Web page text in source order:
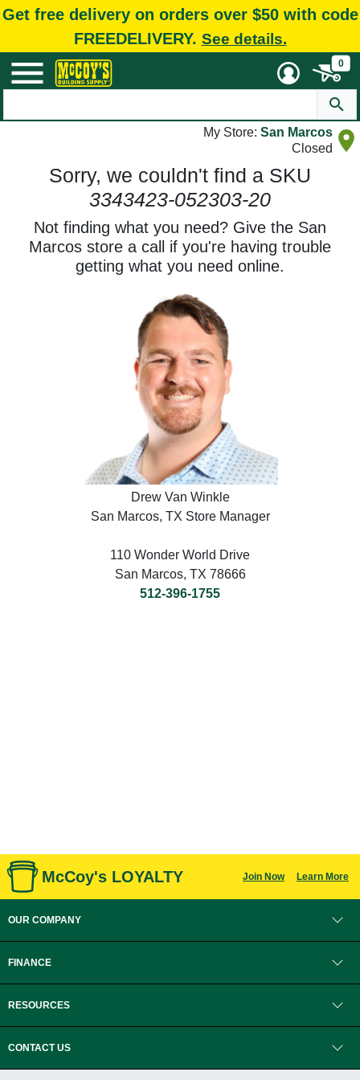
Get free delivery on orders over $50 with code
FREEDELIVERY. See details.
0
My Store: San Marcos
Closed
Sorry, we couldn't find a SKU
3343423-052303-20
Not finding what you need? Give the San
Marcos store a call if you're having trouble
getting what you need online.
Drew Van Winkle
San Marcos, TX Store Manager
110 Wonder World Drive
San Marcos, TX 78666
512-396-1755
McCoy's LOYALTY Join Now Learn More
OUR COMPANY
FINANCE
RESOURCES
CONTACT US